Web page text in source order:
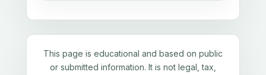
This page is educational and based on public
or submitted information. It is not legal, tax,